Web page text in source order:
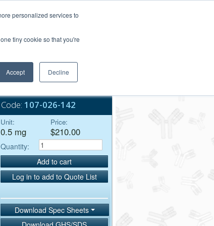
personalized services to
tiny cookie so that you're
Accept Decline
Bulk Service
Code: 107-026-142
Unit:
0.5 mg
Price:
$210.00
Quantity:
Add to cart
Log in to add to Quote List
Download Spec Sheets